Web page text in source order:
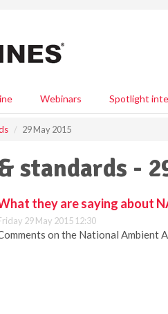
Webinars Spotlight
29 May 2015
standards -
they are saying about
29 May 2015 12:30
on the National Ambient